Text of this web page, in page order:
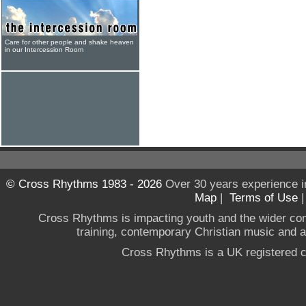
Care for other people and shake heaven
in our Intercession Room
© Cross Rhythms 1983 - 2026Over 30 years experience
Map | Terms of Use
Cross Rhythms is impacting youth and the wider
training, contemporary Christian music and
Cross Rhythms is a UK registered